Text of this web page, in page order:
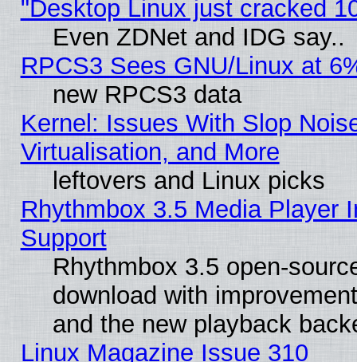
"Desktop Linux just cracked
Even ZDNet and IDG say..
RPCS3 Sees GNU/Linux at
new RPCS3 data
Kernel: Issues With Slop
Virtualisation, and More
leftovers and Linux picks
Rhythmbox 3.5 Media Player
Support
Rhythmbox 3.5 open-
download with
and the new playback
Linux Magazine Issue 310